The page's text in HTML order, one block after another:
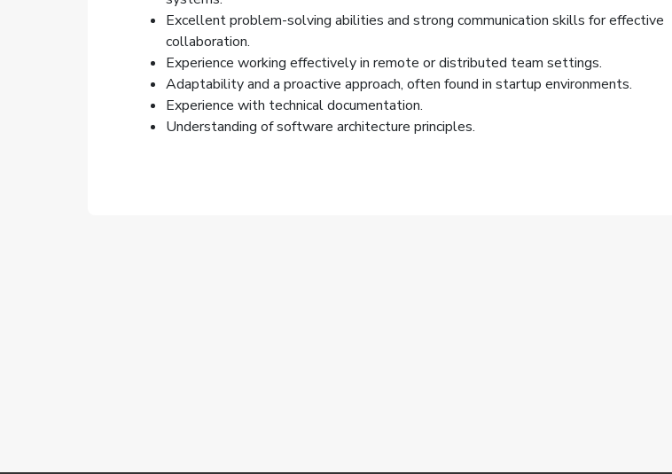
Excellent problem-solving abilities and strong communication skills for effective
collaboration.
Experience working effectively in remote or distributed team settings.
Adaptability and a proactive approach, often found in startup environments.
Experience with technical documentation.
Understanding of software architecture principles.